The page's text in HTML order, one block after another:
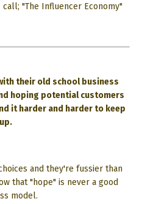
"The Influencer Economy"
their old school business
hoping potential customers
it harder and harder to keep
up.
and they're fussier than
that "hope" is never a good
model.